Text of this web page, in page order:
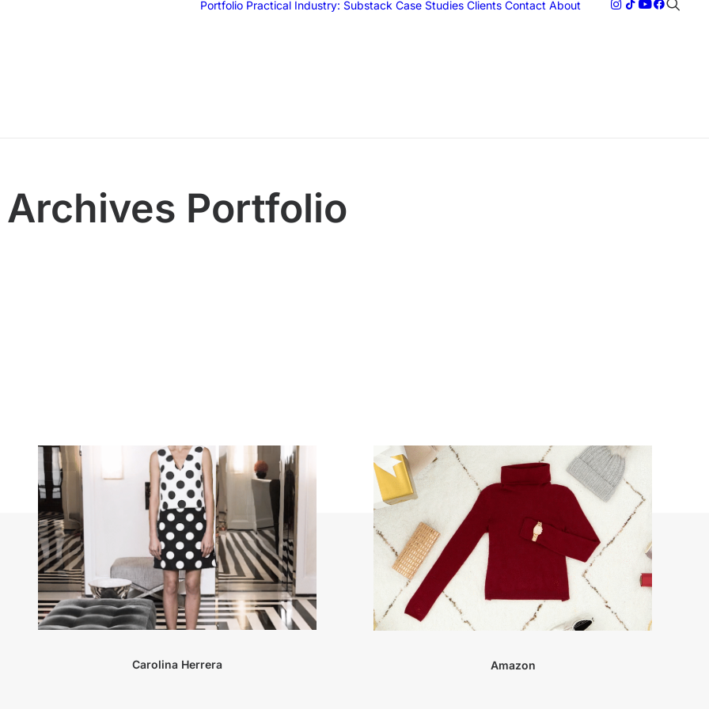
Portfolio Practical Industry: Substack Case Studies Clients Contact About
Archives Portfolio
Carolina Herrera Amazon